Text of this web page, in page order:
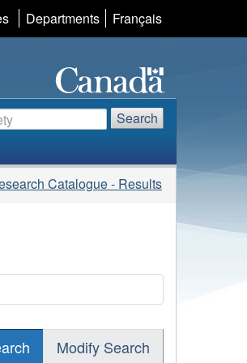
Departments Language
selection
Français
Search
Catalogue - Results
Modify Search